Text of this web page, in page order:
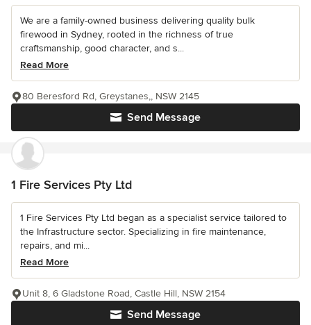
We are a family-owned business delivering quality bulk
firewood in Sydney, rooted in the richness of true
craftsmanship, good character, and s...
Read More
Send Message
80 Beresford Rd, Greystanes,, NSW 2145
1 Fire Services Pty Ltd
1 Fire Services Pty Ltd began as a specialist service tailored to
the Infrastructure sector. Specializing in fire maintenance,
repairs, and mi...
Read More
Send Message
Unit 8, 6 Gladstone Road, Castle Hill, NSW 2154